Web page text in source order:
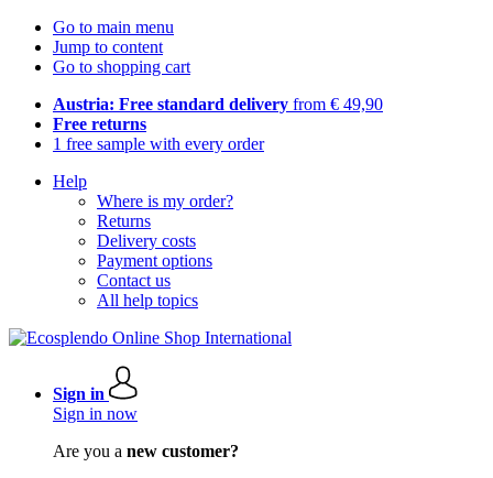
Go to main menu
Jump to content
Go to shopping cart
Austria: Free standard delivery from € 49,90
Free returns
1 free sample with every order
Help
Where is my order?
Returns
Delivery costs
Payment options
Contact us
All help topics
Sign in
Sign in now
Are you a new customer?